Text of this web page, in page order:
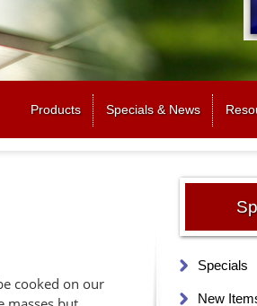
Products Specials & News
cooked on our
Specials
New